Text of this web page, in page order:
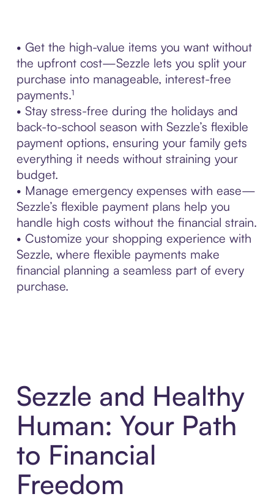
• Get the high-value items you want without
the upfront cost—Sezzle lets you split your
purchase into manageable, interest-free
payments.¹
• Stay stress-free during the holidays and
back-to-school season with Sezzle’s flexible
payment options, ensuring your family gets
everything it needs without straining your
budget.
• Manage emergency expenses with ease—
Sezzle’s flexible payment plans help you
handle high costs without the financial strain.
• Customize your shopping experience with
Sezzle, where flexible payments make
financial planning a seamless part of every
purchase.
Sezzle and Healthy
Human: Your Path
to Financial
Freedom